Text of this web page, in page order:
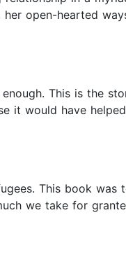
open-hearted
This is the
it would have
This book was
we take for